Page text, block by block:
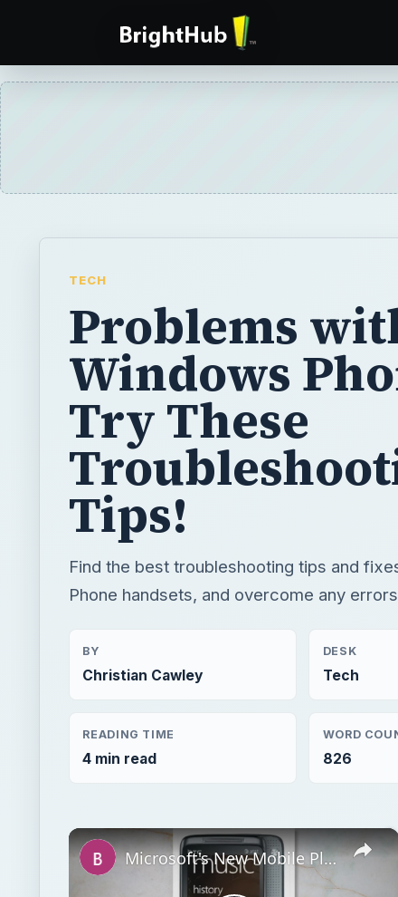
TECH
Problems
Windows
Try These
Tips!
Find the best troubleshooting tips and
Phone handsets, and overcome any
BY
Christian Cawley
DESK
Tech
READING TIME
4 min read
WORD
826
×
Microsoft's New Mobile Platform Windows Phone 7 Reviewed